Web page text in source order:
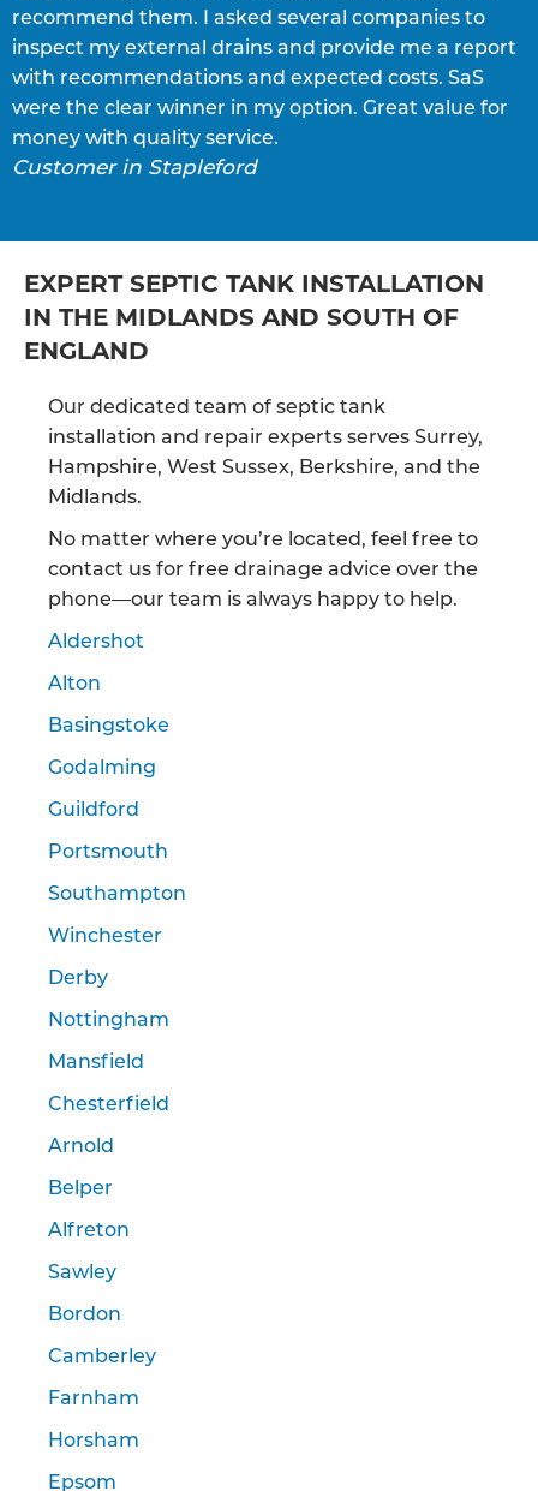
recommend them. I asked several companies to
inspect my external drains and provide me a report
with recommendations and expected costs. SaS
were the clear winner in my option. Great value for
money with quality service.
Customer in Stapleford
EXPERT SEPTIC TANK INSTALLATION
IN THE MIDLANDS AND SOUTH OF
ENGLAND
Our dedicated team of septic tank
installation and repair experts serves Surrey,
Hampshire, West Sussex, Berkshire, and the
Midlands.
No matter where you’re located, feel free to
contact us for free drainage advice over the
phone—our team is always happy to help.
Aldershot
Alton
Basingstoke
Godalming
Guildford
Portsmouth
Southampton
Winchester
Derby
Nottingham
Mansfield
Chesterfield
Arnold
Belper
Alfreton
Sawley
Bordon
Camberley
Farnham
Horsham
Epsom